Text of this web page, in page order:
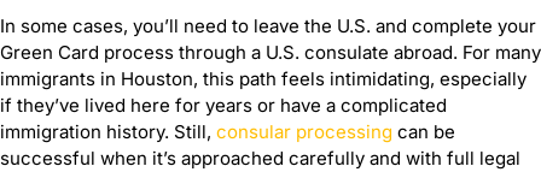
In some cases, you’ll need to leave the U.S. and complete your
Green Card process through a U.S. consulate abroad. For many
immigrants in Houston, this path feels intimidating, especially
if they’ve lived here for years or have a complicated
immigration history. Still, consular processing can be
successful when it’s approached carefully and with full legal